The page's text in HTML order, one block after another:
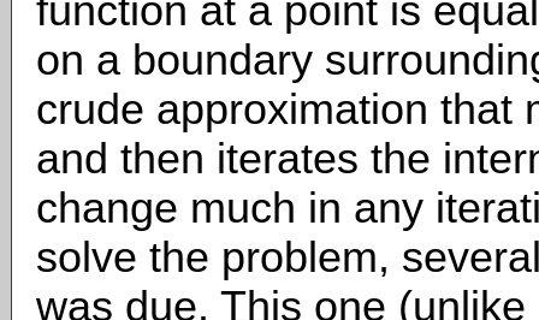
function at a point is
on a boundary
crude approximation that
and then iterates the
change much in any
solve the problem,
was due. This one